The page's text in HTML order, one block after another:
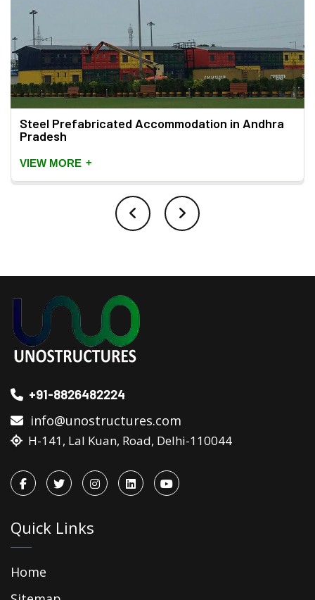
Steel Prefabricated Accommodation in Andhra
Pradesh
VIEW MORE +
+91-8826482224
info@unostructures.com
H-141, Lal Kuan, Road, Delhi-110044
Quick Links
Home